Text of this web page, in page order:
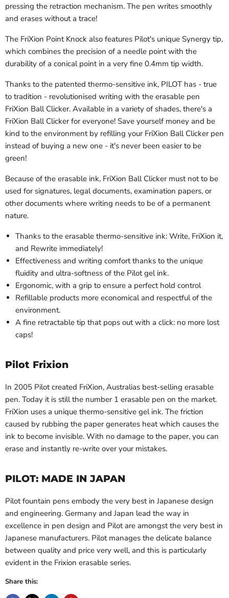
pressing the retraction mechanism. The pen writes smoothly
and erases without a trace!
The FriXion Point Knock also features Pilot's unique Synergy tip,
which combines the precision of a needle point with the
durability of a conical point in a very fine 0.4mm tip width.
Thanks to the patented thermo-sensitive ink, PILOT has - true
to tradition - revolutionised writing with the erasable pen
FriXion Ball Clicker. Available in a variety of shades, there's a
FriXion Ball Clicker for everyone! Save yourself money and be
kind to the environment by refilling your FriXion Ball Clicker pen
instead of buying a new one - it's never been easier to be
green!
Because of the erasable ink, FriXion Ball Clicker must not to be
used for signatures, legal documents, examination papers, or
other documents where writing needs to be of a permanent
nature.
Thanks to the erasable thermo-sensitive ink: Write, FriXion it,
and Rewrite immediately!
Effectiveness and writing comfort thanks to the unique
fluidity and ultra-softness of the Pilot gel ink.
Ergonomic, with a grip to ensure a perfect hold control
Refillable products more economical and respectful of the
environment.
A fine retractable tip that pops out with a click: no more lost
caps!
Pilot Frixion
In 2005 Pilot created FriXion, Australias best-selling erasable
pen. Today it is still the number 1 erasable pen on the market.
FriXion uses a unique thermo-sensitive gel ink. The friction
caused by rubbing the paper generates heat which causes the
ink to become invisible. With no damage to the paper, you can
erase and instantly re-write over your mistakes.
PILOT: MADE IN JAPAN
Pilot fountain pens embody the very best in Japanese design
and engineering. Germany and Japan lead the way in
excellence in pen design and Pilot are amongst the very best in
Japanese manufacturers. Pilot manages the delicate balance
between quality and price very well, and this is particularly
evident in the Frixion erasable series.
Share this: